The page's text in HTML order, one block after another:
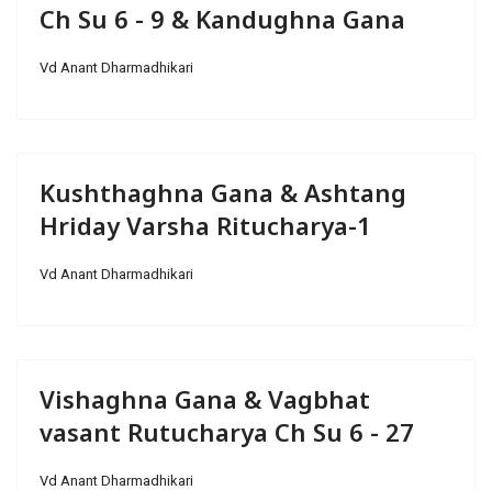
Ch Su 6 - 9 & Kandughna Gana
Vd Anant Dharmadhikari
Kushthaghna Gana & Ashtang
Hriday Varsha Ritucharya-1
Vd Anant Dharmadhikari
Vishaghna Gana & Vagbhat
vasant Rutucharya Ch Su 6 - 27
Vd Anant Dharmadhikari